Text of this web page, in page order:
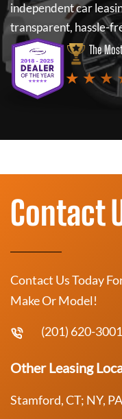
independent car
transparent, hassle-
The
★ ★ ★
Contact
Contact Us Today
Make Or Model!
(201) 620-3001
Other Leasing
Stamford, CT; NY,